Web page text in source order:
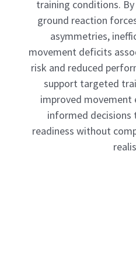
training conditions.
ground reaction
asymmetries,
movement deficits
risk and reduced
support targeted
improved movement
informed decisions
readiness without